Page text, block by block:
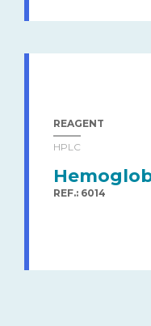
REAGENT
HPLC
REF.: 6014